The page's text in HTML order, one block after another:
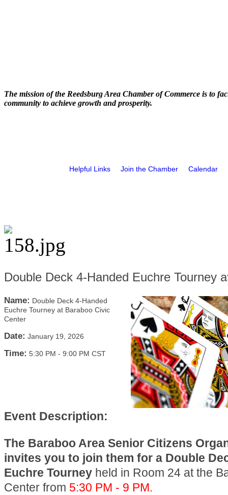
The mission of the Reedsburg Area Chamber of Commerce is to
community to achieve growth and prosperity.
Helpful Links Join the Chamber Calendar
Double Deck 4-Handed Euchre Tourney
Name: Double Deck 4-Handed
Euchre Tourney at Baraboo Civic
Center
Date: January 19, 2026
Time: 5:30 PM - 9:00 PM CST
Event Description:
The Baraboo Area Senior Citizens
invites you to join them for a Double
Euchre Tourney held in Room 24 at the
Center from 5:30 PM - 9 PM.